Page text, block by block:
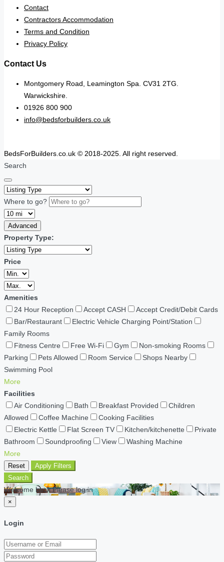
Contact
Contractors Accommodation
Terms and Condition
Privacy Policy
Contact Us
Montgomery Road, Leamington Spa. CV31 2TG.
Warwickshire.
01926 800 900
info@bedsforbuilders.co.uk
BedsForBuilders.co.uk © 2018-2025. All right reserved.
Search
Where to go?
Advanced
Property Type:
Price
Amenities
24 Hour Reception
Accept CASH
Accept Credit/Debit Cards
Bar/Restaurant
Electric Vehicle Charging Point/Station
Family Rooms
Fitness Centre
Free Wi-Fi Gym
Non-smoking Rooms
Parking
Pets Allowed Room Service
Shops Nearby
Swimming Pool
More
Facilities
Air Conditioning
Bath Breakfast Provided
Children
Allowed
Coffee Machine
Cooking Facilities
Electric Kettle
Flat Screen TV Kitchen/kitchenette
Private
Bathroom
Soundproofing View
Washing Machine
More
Reset
Apply Filters
Search
Welcome back Please log in
×
Login